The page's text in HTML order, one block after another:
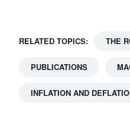
RELATED TOPICS: THE
PUBLICATIONS
INFLATION AND